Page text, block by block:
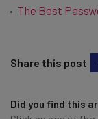
The Best
Share this post
Did you find this